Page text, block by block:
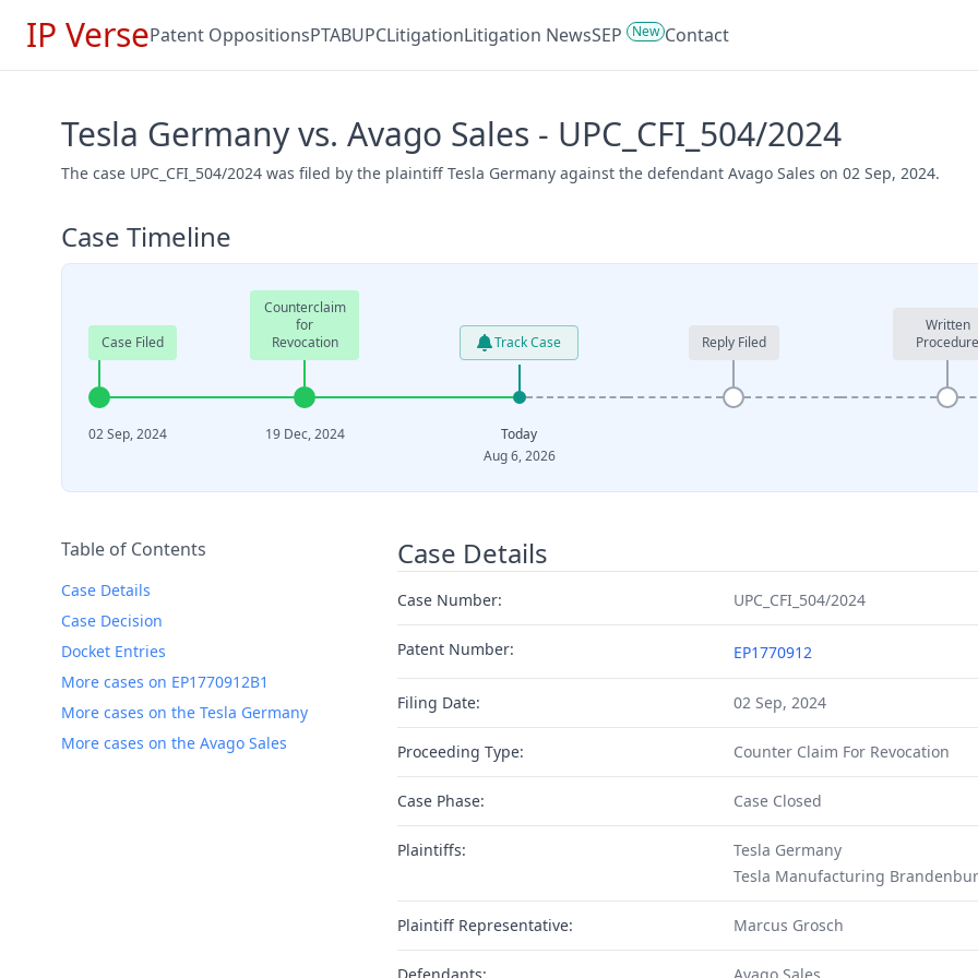
IP VersePatent OppositionsPTABUPCLitigationLitigation NewsSEP New Contact
Tesla Germany vs. Avago Sales - UPC_CFI_504/2024
The case UPC_CFI_504/2024 was filed by the plaintiff Tesla Germany against the defendant Avago Sales on 02 Sep, 2024.
Case Timeline
Case Filed
Counterclaim
for
Revocation
Track Case Reply Filed
Written
02 Sep, 2024 19 Dec, 2024
Today
Aug 6, 2026
Table of Contents
Case Details
Case Decision
Docket Entries
More cases on EP1770912B1
More cases on the Tesla Germany
More cases on the Avago Sales
Case Details
Case Number: UPC_CFI_504/2024
Patent Number: EP1770912
Filing Date: 02 Sep, 2024
Proceeding Type: Counter Claim For Revocation
Case Phase: Case Closed
Plaintiffs:
Tesla Germany
Tesla Manufacturing
Plaintiff Representative: Marcus Grosch